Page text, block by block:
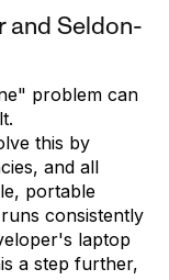
and Seldon-
problem can
this by
and all
portable
consistently
laptop
a step further,